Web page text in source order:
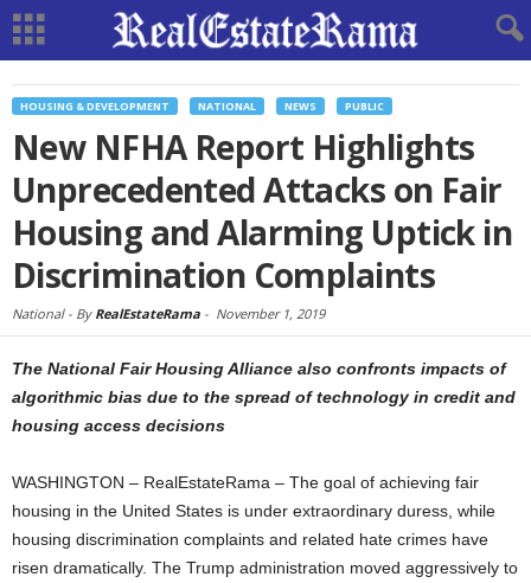
HOUSING & DEVELOPMENT NATIONAL NEWS PUBLIC
New NFHA Report Highlights
Unprecedented Attacks on Fair
Housing and Alarming Uptick in
Discrimination Complaints
National - By RealEstateRama - November 1, 2019
The National Fair Housing Alliance also confronts impacts of
algorithmic bias due to the spread of technology in credit and
housing access decisions
WASHINGTON – RealEstateRama – The goal of achieving fair
housing in the United States is under extraordinary duress, while
housing discrimination complaints and related hate crimes have
risen dramatically. The Trump administration moved aggressively to